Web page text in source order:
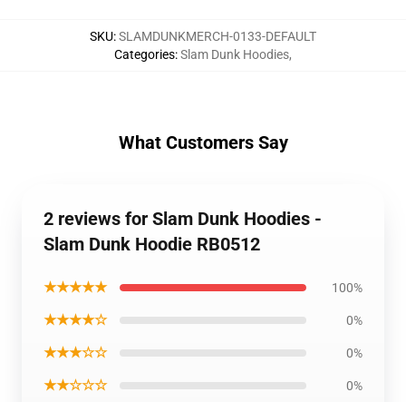
SKU:SLAMDUNKMERCH-0133-DEFAULT
Categories:Slam Dunk Hoodies,
What Customers Say
2 reviews for Slam Dunk Hoodies -
Slam Dunk Hoodie RB0512
★★★★★ 100%
★★★★☆ 0%
★★★☆☆ 0%
★★☆☆☆ 0%